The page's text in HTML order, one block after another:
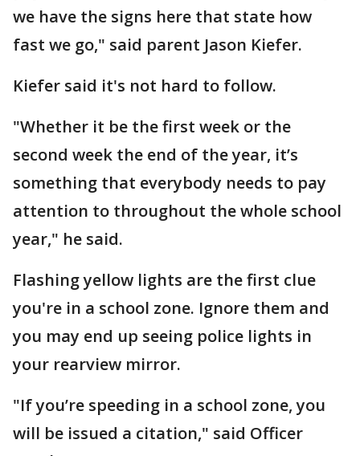
we have the signs here that state how
fast we go," said parent Jason Kiefer.
Kiefer said it's not hard to follow.
"Whether it be the first week or the
second week the end of the year, it’s
something that everybody needs to pay
attention to throughout the whole school
year," he said.
Flashing yellow lights are the first clue
you're in a school zone. Ignore them and
you may end up seeing police lights in
your rearview mirror.
"If you’re speeding in a school zone, you
will be issued a citation," said Officer